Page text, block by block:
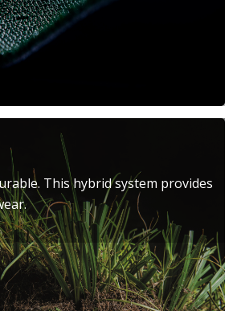
This hybrid system provides